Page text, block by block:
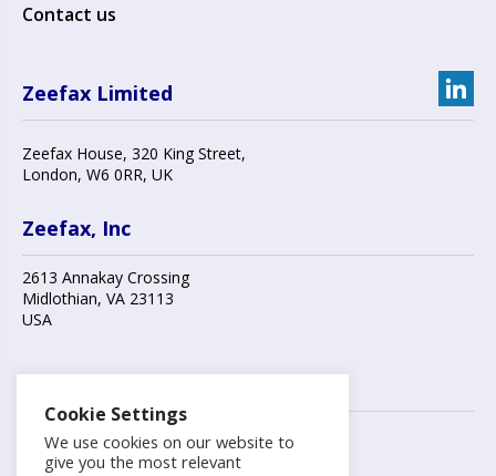
Contact us
Zeefax Limited
Zeefax House, 320 King Street,
London, W6 0RR, UK
Zeefax, Inc
2613 Annakay Crossing
Midlothian, VA 23113
USA
+44 (0)20 8748 7808
Cookie Settings
We use cookies on our website to
give you the most relevant